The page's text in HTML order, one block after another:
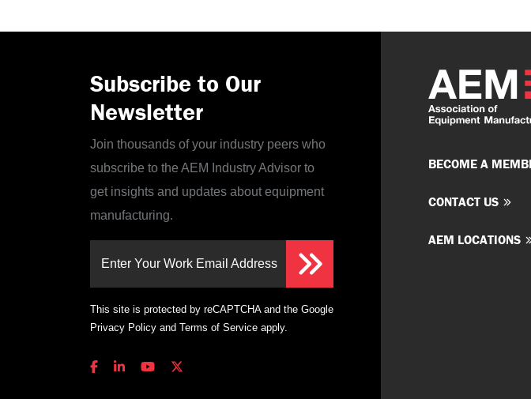
Subscribe to Our
Newsletter
Join thousands of your industry peers who
subscribe to the AEM Industry Advisor to
get insights and updates about equipment
manufacturing.
Enter Your Work Email Address
This site is protected by reCAPTCHA and the Google
Privacy Policy and Terms of Service apply.
BECOME A
CONTACT US
AEM LOCATIONS